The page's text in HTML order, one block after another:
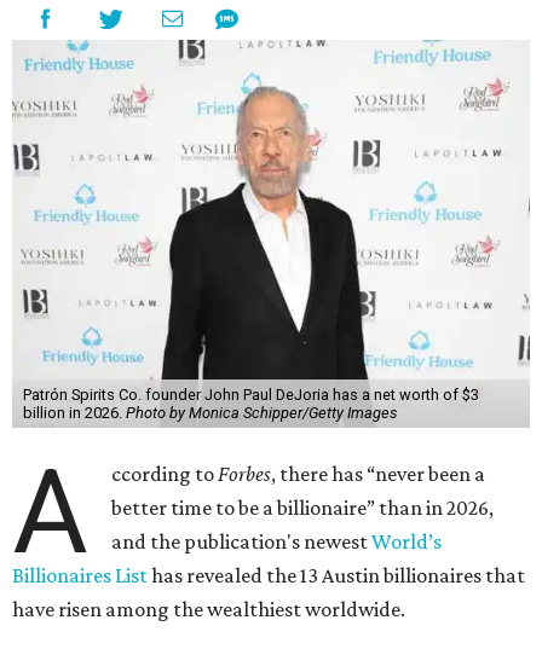
Patrón Spirits Co. founder John Paul DeJoria has a net worth of $3
billion in 2026. Photo by Monica Schipper/Getty Images
A ccording toForbes, there has “never been a
better time to be a billionaire” than in 2026,
and the publication's newestWorld’s
Billionaires Listhas revealed the 13 Austin billionaires that
have risen among the wealthiest worldwide.